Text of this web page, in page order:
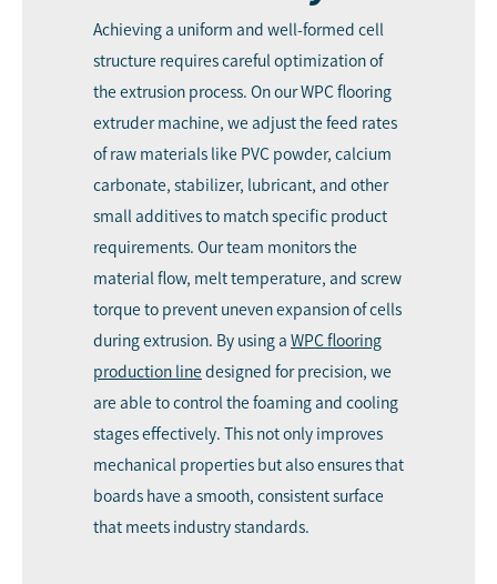
Achieving a uniform and well-formed cell
structure requires careful optimization of
the extrusion process. On our WPC flooring
extruder machine, we adjust the feed rates
of raw materials like PVC powder, calcium
carbonate, stabilizer, lubricant, and other
small additives to match specific product
requirements. Our team monitors the
material flow, melt temperature, and screw
torque to prevent uneven expansion of cells
during extrusion. By using a WPC flooring
production line designed for precision, we
are able to control the foaming and cooling
stages effectively. This not only improves
mechanical properties but also ensures that
boards have a smooth, consistent surface
that meets industry standards.